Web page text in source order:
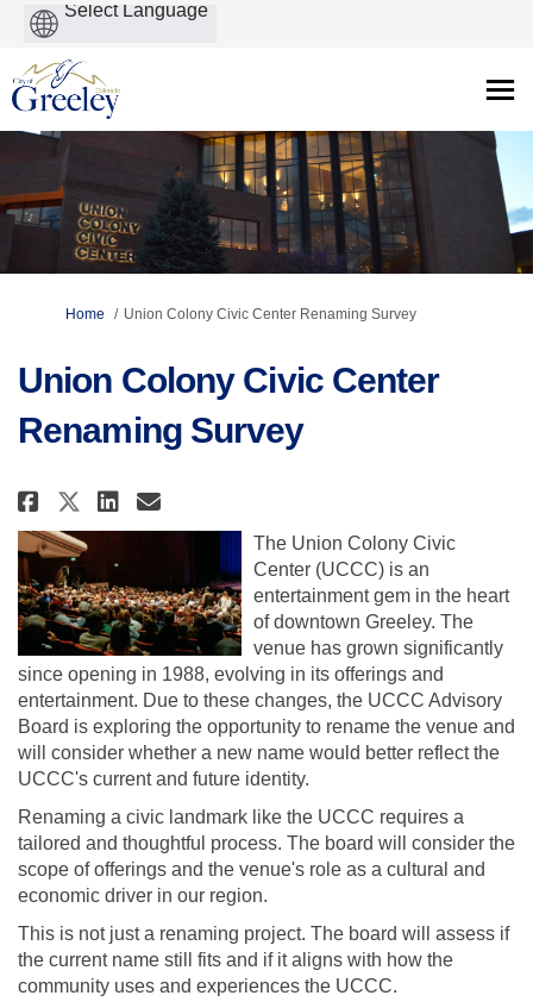
You are here:
Home Union Colony Civic Center Renaming Survey
Union Colony Civic Center
Renaming Survey
Share Union Colony Civic
Share Union Colony Civic
Share Union Colony Civic
Email Union Colony
The Union Colony Civic
Center (UCCC) is an
entertainment gem in the heart
of downtown Greeley. The
venue has grown significantly
since opening in 1988, evolving in its offerings and
entertainment. Due to these changes, the UCCC Advisory
Board is exploring the opportunity to rename the venue and
will consider whether a new name would better reflect the
UCCC's current and future identity.
Renaming a civic landmark like the UCCC requires a
tailored and thoughtful process. The board will consider the
scope of offerings and the venue's role as a cultural and
economic driver in our region.
This is not just a renaming project. The board will assess if
the current name still fits and if it aligns with how the
community uses and experiences the UCCC.